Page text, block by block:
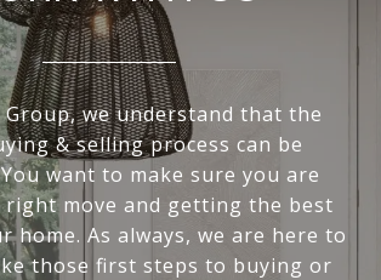
Group, we understand that the
& selling process can be
want to make sure you are
right move and getting the best
home. As always, we are here to
those first steps to buying or